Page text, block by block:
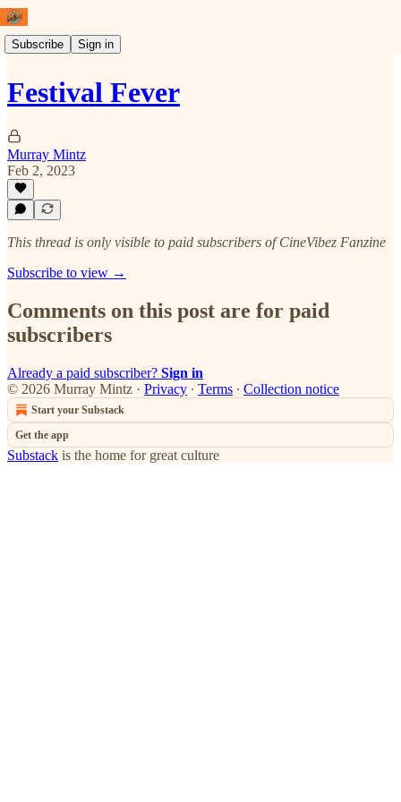
Subscribe Sign in
Festival Fever
Murray Mintz
Feb 2, 2023
This thread is only visible to paid subscribers of CineVibez Fanzine
Subscribe to view →
Comments on this post are for paid
subscribers
Already a paid subscriber? Sign in
© 2026 Murray Mintz · Privacy ∙ Terms ∙ Collection notice
Start your Substack
Get the app
Substack is the home for great culture